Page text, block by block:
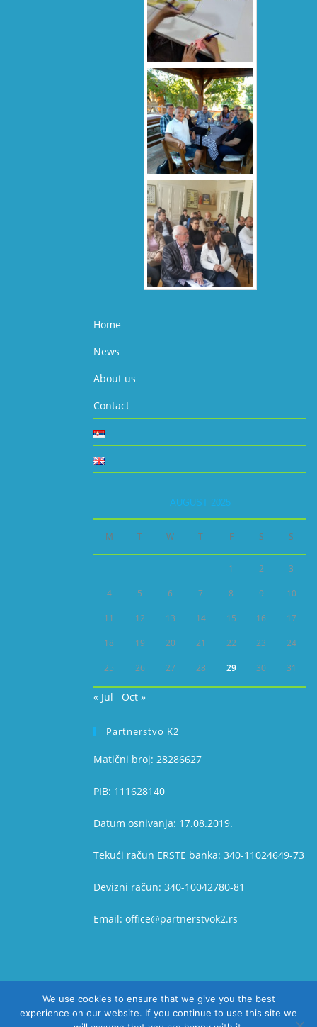
Home
News
About us
Contact
AUGUST 2025
M T W T F S S
1 2 3
4 5 6 7 8 9 10
11 12 13 14 15 16 17
18 19 20 21 22 23 24
25 26 27 28 29 30 31
« Jul Oct »
Partnerstvo K2
Matični broj: 28286627
PIB: 111628140
Datum osnivanja: 17.08.2019.
Tekući račun ERSTE banka: 340-11024649-73
Devizni račun: 340-10042780-81
Email: office@partnerstvok2.rs
We use cookies to ensure that we give you the best
experience on our website. If you continue to use this site we